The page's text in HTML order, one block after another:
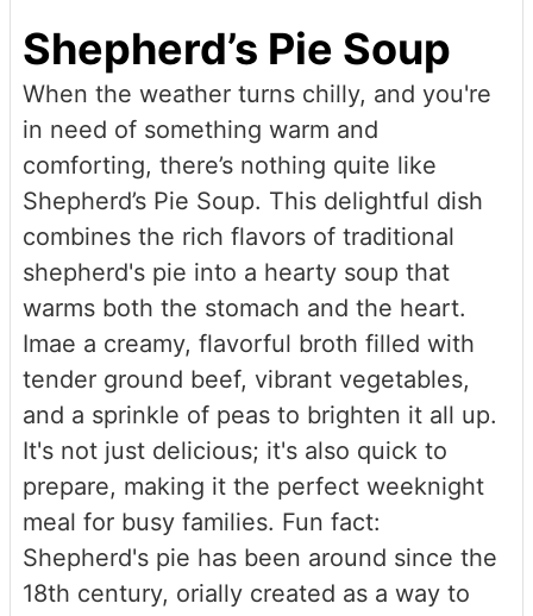
Shepherd’s Pie Soup
When the weather turns chilly, and you're
in need of something warm and
comforting, there’s nothing quite like
Shepherd’s Pie Soup. This delightful dish
combines the rich flavors of traditional
shepherd's pie into a hearty soup that
warms both the stomach and the heart.
Imae a creamy, flavorful broth filled with
tender ground beef, vibrant vegetables,
and a sprinkle of peas to brighten it all up.
It's not just delicious; it's also quick to
prepare, making it the perfect weeknight
meal for busy families. Fun fact:
Shepherd's pie has been around since the
18th century, orially created as a way to